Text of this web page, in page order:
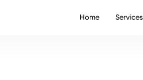
Home Services